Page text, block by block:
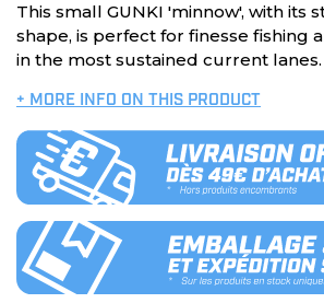
This small GUNKI 'minnow', with its
shape, is perfect for finesse fishing
in the most sustained current lanes.
+ MORE INFO ON THIS PRODUCT